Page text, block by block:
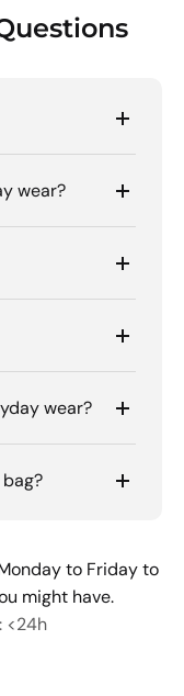
wear?
wear?
to Friday to
might have.
<24h